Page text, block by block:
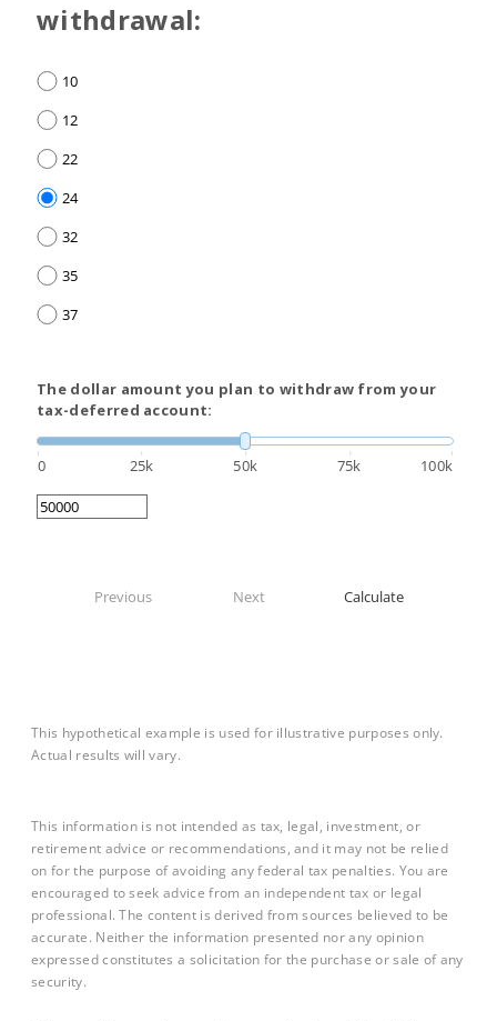
withdrawal:
10
12
22
24
32
35
37
The dollar amount you plan to withdraw from your
tax-deferred account:
0 25k 50k 75k 100k
Previous Next Calculate
This hypothetical example is used for illustrative purposes only.
Actual results will vary.
This information is not intended as tax, legal, investment, or
retirement advice or recommendations, and it may not be relied
on for the purpose of avoiding any federal tax penalties. You are
encouraged to seek advice from an independent tax or legal
professional. The content is derived from sources believed to be
accurate. Neither the information presented nor any opinion
expressed constitutes a solicitation for the purchase or sale of any
security.